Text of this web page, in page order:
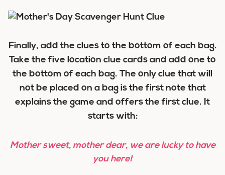
Finally, add the clues to the bottom of each bag.
Take the five location clue cards and add one to
the bottom of each bag. The only clue that will
not be placed on a bag is the first note that
explains the game and offers the first clue. It
starts with:
Mother sweet, mother dear, we are lucky to have
you here!